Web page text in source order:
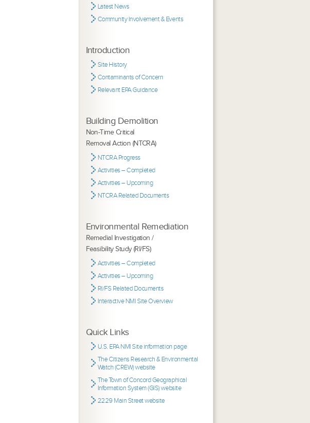
Latest News
Community Involvement & Events
Introduction
Site History
Contaminants of Concern
Relevant EPA Guidance
Building Demolition
Non-Time Critical
Removal Action (NTCRA)
NTCRA Progress
Activities – Completed
Activities – Upcoming
NTCRA Related Documents
Environmental Remediation
Remedial Investigation /
Feasibility Study (RI/FS)
Activities – Completed
Activities – Upcoming
RI/FS Related Documents
Interactive NMI Site Overview
Quick Links
U.S. EPA NMI Site information page
The Citizens Research & Environmental
Watch (CREW) website
The Town of Concord Geographical
Information System (GIS) website
2229 Main Street website